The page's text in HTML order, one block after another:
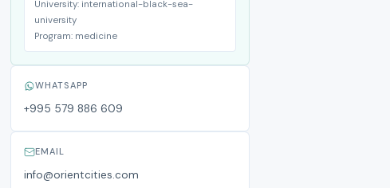
University: international-black-sea-
university
Program: medicine
WHATSAPP
+995 579 886 609
EMAIL
info@orientcities.com